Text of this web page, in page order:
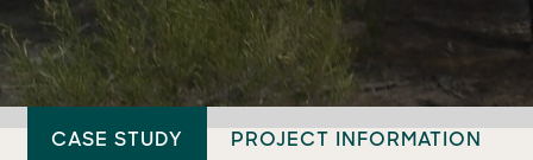
CASE STUDY PROJECT INFORMATION